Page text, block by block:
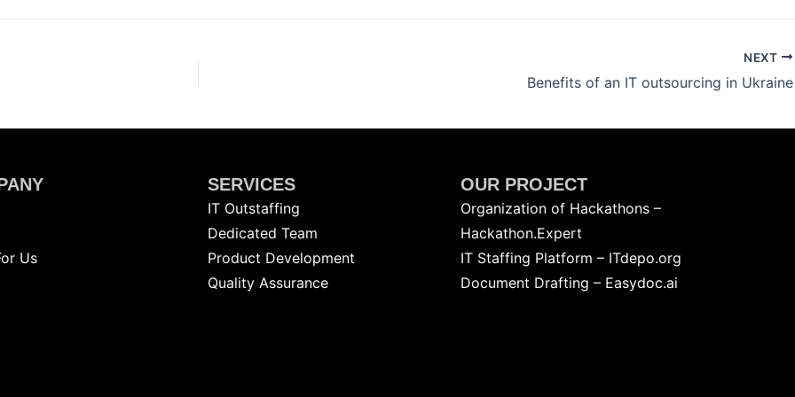
NEXT
Benefits of an IT outsourcing in Ukraine
Us
SERVICES
IT Outstaffing
Dedicated Team
Product Development
Quality Assurance
OUR PROJECT
Organization of Hackathons –
Hackathon.Expert
IT Staffing Platform – ITdepo.org
Document Drafting – Easydoc.ai